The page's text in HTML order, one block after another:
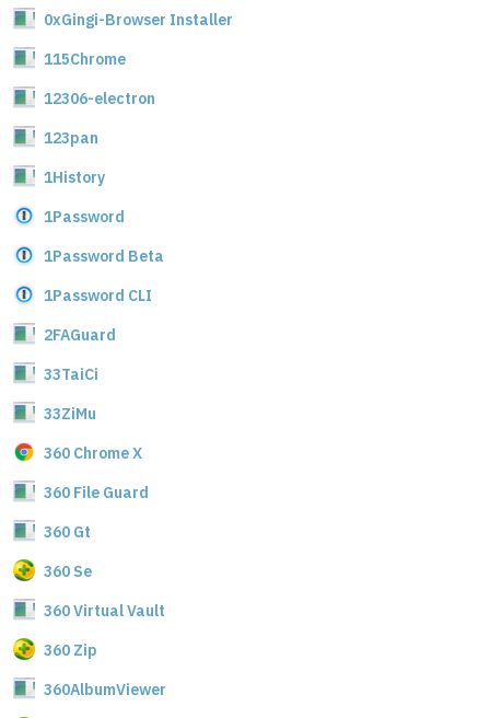
0xGingi-Browser Installer
115Chrome
12306-electron
123pan
1History
1Password
1Password Beta
1Password CLI
2FAGuard
33TaiCi
33ZiMu
360 Chrome X
360 File Guard
360 Gt
360 Se
360 Virtual Vault
360 Zip
360AlbumViewer